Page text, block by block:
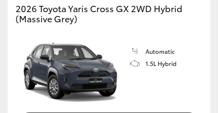
2026 Toyota Yaris Cross GX 2WD Hybrid
(Massive Grey)
Automatic
1.5L Hybrid